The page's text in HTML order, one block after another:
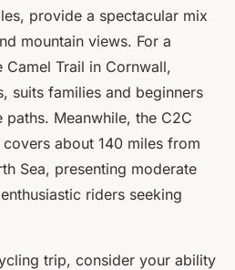
provide a spectacular mix
mountain views. For a
Trail in Cornwall,
suits families and beginners
Meanwhile, the C2C
about 140 miles from
Sea, presenting moderate
riders seeking
trip, consider your ability